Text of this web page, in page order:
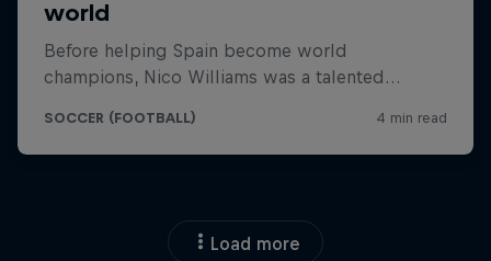
Load more